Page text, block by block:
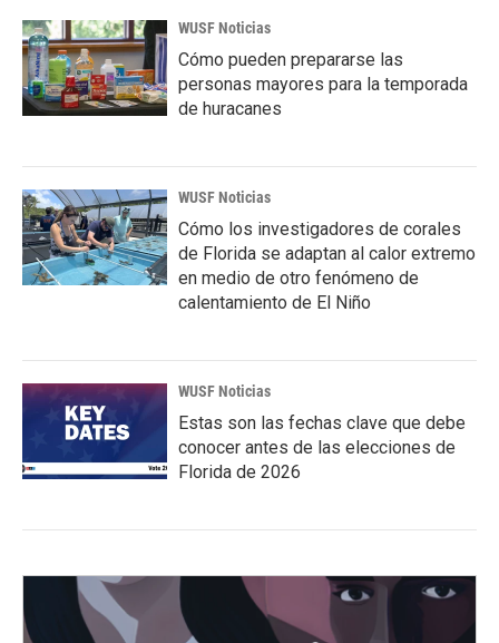
WUSF Noticias
Cómo pueden prepararse las
personas mayores para la temporada
de huracanes
WUSF Noticias
Cómo los investigadores de corales
de Florida se adaptan al calor extremo
en medio de otro fenómeno de
calentamiento de El Niño
WUSF Noticias
Estas son las fechas clave que debe
conocer antes de las elecciones de
Florida de 2026